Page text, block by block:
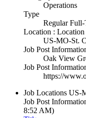
Operations
Type
Regular Full-
Location : Location
US-MO-St.
Job Post
Oak View
Job Post
https://
Job Locations US-
Job Post
8:52 AM)